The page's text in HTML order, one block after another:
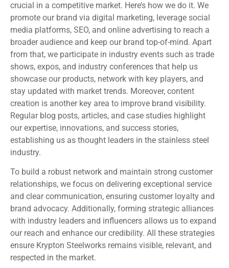
crucial in a competitive market. Here’s how we do it. We
promote our brand via digital marketing, leverage social
media platforms, SEO, and online advertising to reach a
broader audience and keep our brand top-of-mind. Apart
from that, we participate in industry events such as trade
shows, expos, and industry conferences that help us
showcase our products, network with key players, and
stay updated with market trends. Moreover, content
creation is another key area to improve brand visibility.
Regular blog posts, articles, and case studies highlight
our expertise, innovations, and success stories,
establishing us as thought leaders in the stainless steel
industry.
To build a robust network and maintain strong customer
relationships, we focus on delivering exceptional service
and clear communication, ensuring customer loyalty and
brand advocacy. Additionally, forming strategic alliances
with industry leaders and influencers allows us to expand
our reach and enhance our credibility. All these strategies
ensure Krypton Steelworks remains visible, relevant, and
respected in the market.